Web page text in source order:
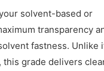
solvent-based or
transparency
fastness. Unlike
this grade delivers